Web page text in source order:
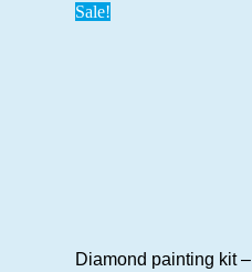
Sale!
Diamond painting kit –